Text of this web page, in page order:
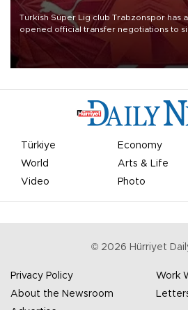
Turkish Süper Lig club Trabzonspor has
opened official transfer negotiations to
Mohamed Salah.
Türkiye Economy
World
Arts & Life
Video
Photo
© 2026 Hürriyet
Privacy Policy
Work
About the Newsroom